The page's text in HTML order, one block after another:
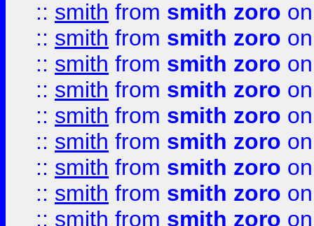
:: smith from smith zoro
:: smith from smith zoro
:: smith from smith zoro
:: smith from smith zoro
:: smith from smith zoro
:: smith from smith zoro
:: smith from smith zoro
:: smith from smith zoro
:: smith from smith zoro